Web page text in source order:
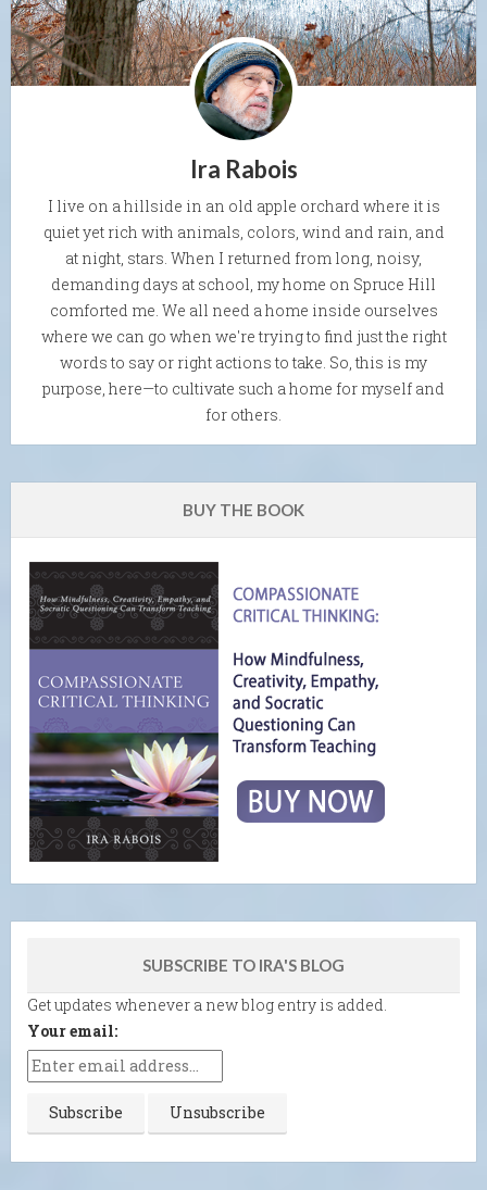
Ira Rabois
I live on a hillside in an old apple orchard where it is
quiet yet rich with animals, colors, wind and rain, and
at night, stars. When I returned from long, noisy,
demanding days at school, my home on Spruce Hill
comforted me. We all need a home inside ourselves
where we can go when we're trying to find just the right
words to say or right actions to take. So, this is my
purpose, here—to cultivate such a home for myself and
for others.
BUY THE BOOK
SUBSCRIBE TO IRA'S BLOG
Get updates whenever a new blog entry is added.
Your email: